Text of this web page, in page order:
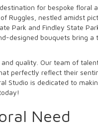
for bespoke floral
Ruggles, nestled amidst
Park and Findley State
designed bouquets bring
quality. Our team of
perfectly reflect their
Studio is dedicated to
Need